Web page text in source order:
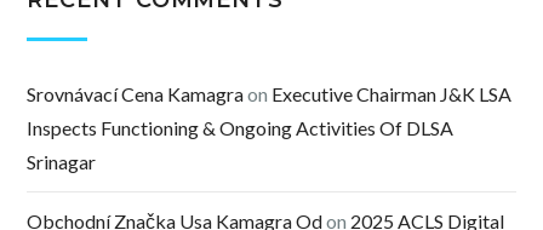
Srovnávací Cena Kamagraon Executive Chairman J&K LSA
Inspects Functioning & Ongoing Activities Of DLSA
Srinagar
Obchodní Značka Usa Kamagra Odon 2025 ACLS Digital